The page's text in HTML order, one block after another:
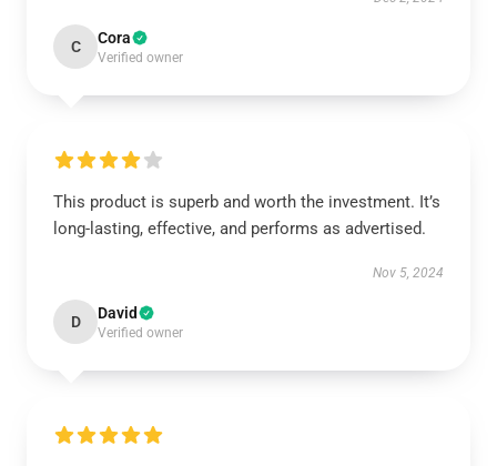
C Cora
Verified owner
This product is superb and worth the investment. It’s
long-lasting, effective, and performs as advertised.
Nov 5, 2024
D David
Verified owner